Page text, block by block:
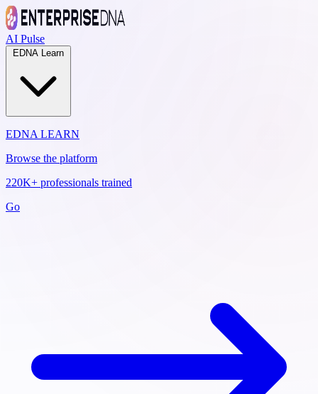
AI Pulse
EDNA LEARN
Browse the platform
220K+ professionals trained
Go